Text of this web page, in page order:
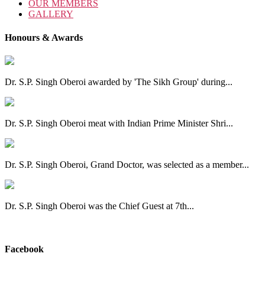
OUR MEMBERS
GALLERY
Honours & Awards
Dr. S.P. Singh Oberoi awarded by 'The Sikh Group' during...
Dr. S.P. Singh Oberoi meat with Indian Prime Minister Shri...
Dr. S.P. Singh Oberoi, Grand Doctor, was selected as a member...
Dr. S.P. Singh Oberoi was the Chief Guest at 7th...
Facebook